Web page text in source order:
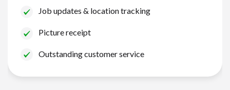
Job updates & location tracking
Picture receipt
Outstanding customer service